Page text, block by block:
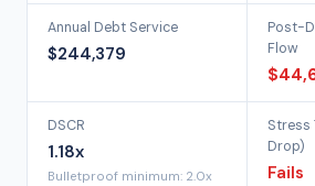
Annual Debt Service
$244,379
Post-
Flow
DSCR
1.18x
Bulletproof minimum: 2.0x
Stress
Drop)
Fails